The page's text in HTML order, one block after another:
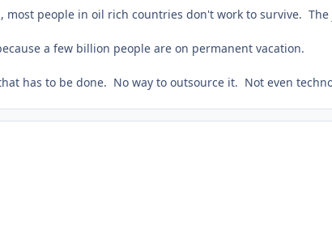
people in oil rich countries don't work to survive. The
a few billion people are on permanent vacation.
has to be done. No way to outsource it. Not even